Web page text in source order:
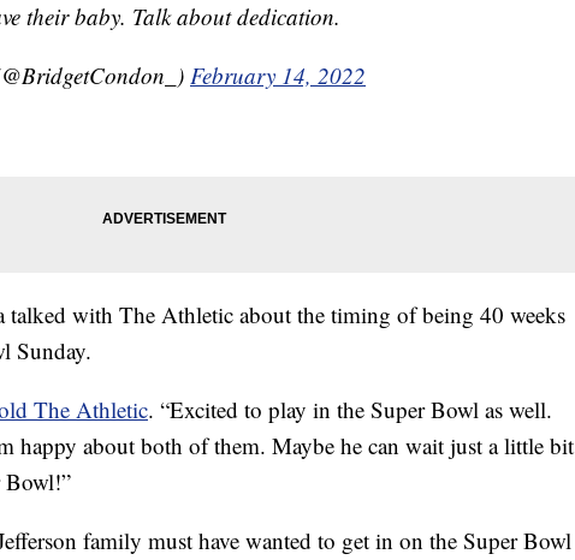
their baby. Talk about dedication.
February 14, 2022
talked with The Athletic about the timing of being 40 weeks
Sunday.
The Athletic. “Excited to play in the Super Bowl as well.
happy about both of them. Maybe he can wait just a little bit
Bowl!”
family must have wanted to get in on the Super Bowl